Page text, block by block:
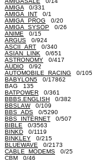
AMIGA 0/331
AMIGA_INT 0/1
AMIGA_PROG 0/20
AMIGA_SYSOP 0/26
ANIME 0/15
ARGUS 0/924
ASCII_ART 0/340
ASIAN_LINK 0/651
ASTRONOMY 0/417
AUDIO 0/92
AUTOMOBILE_RACING 0/105
BABYLON5 0/17862
BAG 135
BATPOWER 0/361
BBBS.ENGLISH 0/382
BBSLAW0/109
BBS_ADS 0/5290
BBS_INTERNET 0/507
BIBLE 0/3563
BINKD 0/1119
BINKLEY 0/215
BLUEWAVE 0/2173
CABLE_MODEMS 0/25
CBM 0/46